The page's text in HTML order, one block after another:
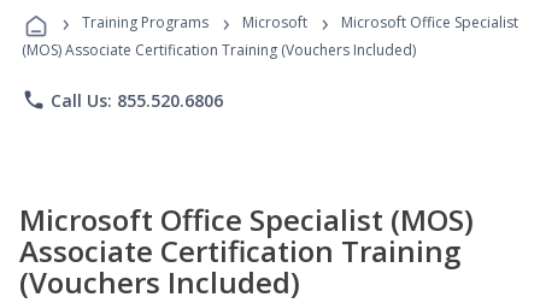
Programs
› Training Programs › Microsoft ›
Microsoft Office Specialist
(MOS) Associate Certification Training (Vouchers Included)
phone Call Us: 855.520.6806
Microsoft Office Specialist (MOS)
Associate Certification Training
(Vouchers Included)